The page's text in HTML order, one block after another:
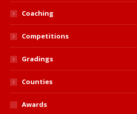
Coaching
Competitions
Gradings
Counties
Awards